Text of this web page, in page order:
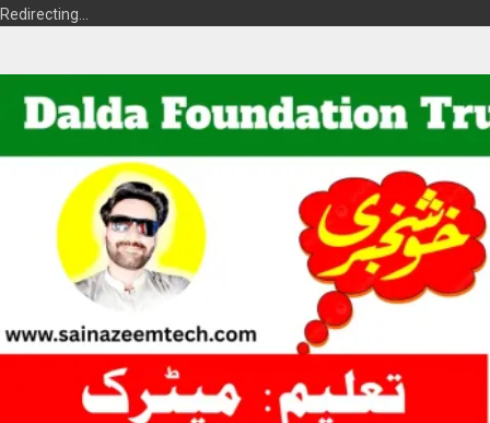
Redirecting…